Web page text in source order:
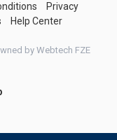
Privacy
Help Center
by Webtech FZE